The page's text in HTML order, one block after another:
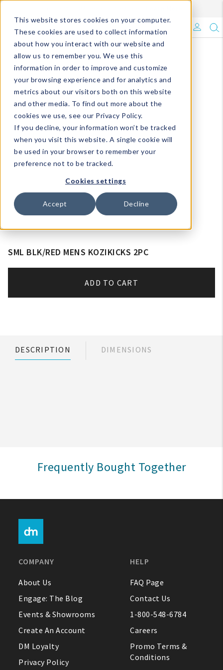
This website stores cookies on your computer.
These cookies are used to collect information
about how you interact with our website and
allow us to remember you. We use this
information in order to improve and customize
your browsing experience and for analytics and
metrics about our visitors both on this website
and other media. To find out more about the
cookies we use, see our Privacy Policy.
If you decline, your information won’t be tracked
when you visit this website. A single cookie will
be used in your browser to remember your
preference not to be tracked.
Cookies settings
Accept Decline
What's Trending?
Signature Brands
The Goods
Events & Showrooms
Full Catalog!
DM Blog
Contact Us
About Us
1-800-548-6784
SML BLK/RED MENS KOZIKICKS 2PC
ADD TO CART
DESCRIPTION DIMENSIONS
Frequently Bought Together
COMPANY
About Us
Engage: The Blog
Events & Showrooms
Create An Account
DM Loyalty
Privacy Policy
HELP
FAQ Page
Contact Us
1-800-548-6784
Careers
Promo Terms &
Conditions